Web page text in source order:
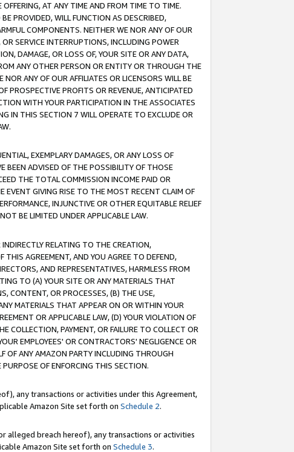
AT ANY TIME AND FROM TIME TO TIME.
PROVIDED, WILL FUNCTION AS DESCRIBED,
COMPONENTS. NEITHER WE NOR ANY OF OUR
SERVICE INTERRUPTIONS, INCLUDING POWER
DAMAGE, OR LOSS OF, YOUR SITE OR ANY DATA,
ANY OTHER PERSON OR ENTITY OR THROUGH THE
ANY OF OUR AFFILIATES OR LICENSORS WILL BE
PROSPECTIVE PROFITS OR REVENUE, ANTICIPATED
WITH YOUR PARTICIPATION IN THE ASSOCIATES
IN THIS SECTION 7 WILL OPERATE TO EXCLUDE OR
EXEMPLARY DAMAGES, OR ANY LOSS OF
BEEN ADVISED OF THE POSSIBILITY OF THOSE
THE TOTAL COMMISSION INCOME PAID OR
EVENT GIVING RISE TO THE MOST RECENT CLAIM OF
INJUNCTIVE OR OTHER EQUITABLE RELIEF
BE LIMITED UNDER APPLICABLE LAW.
RELATING TO THE CREATION,
THIS AGREEMENT, AND YOU AGREE TO DEFEND,
AND REPRESENTATIVES, HARMLESS FROM
TO (A) YOUR SITE OR ANY MATERIALS THAT
CONTENT, OR PROCESSES, (B) THE USE,
MATERIALS THAT APPEAR ON OR WITHIN YOUR
OR APPLICABLE LAW, (D) YOUR VIOLATION OF
COLLECTION, PAYMENT, OR FAILURE TO COLLECT OR
EMPLOYEES' OR CONTRACTORS' NEGLIGENCE OR
OF ANY AMAZON PARTY INCLUDING THROUGH
OF ENFORCING THIS SECTION.
any transactions or activities under this Agreement,
Amazon Site set forth on Schedule 2.
alleged breach hereof), any transactions or activities
Amazon Site set forth on Schedule 3.